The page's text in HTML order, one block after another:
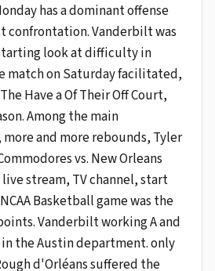
has a dominant offense
confrontation. Vanderbilt was
look at difficulty in
match on Saturday facilitated,
Have a Of Their Off Court,
Among the main
and more rebounds, Tyler
vs. New Orleans
stream, TV channel, start
Basketball game was the
Vanderbilt working A and
in the Austin department. only
d'Orléans suffered the